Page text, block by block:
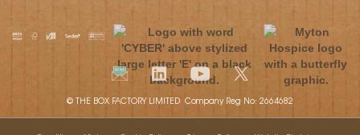
© THE BOX FACTORY LIMITED Company Reg No: 2664682